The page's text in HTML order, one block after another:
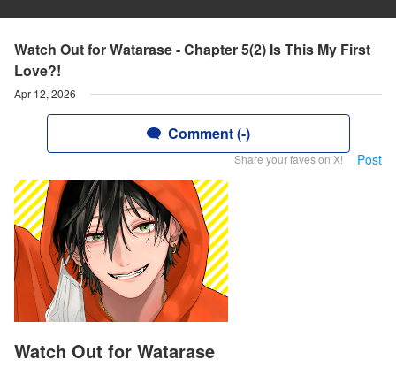
Watch Out for Watarase - Chapter 5(2) Is This My First
Love?!
Apr 12, 2026
Comment (-)
Share your faves on X! Post
Watch Out for Watarase